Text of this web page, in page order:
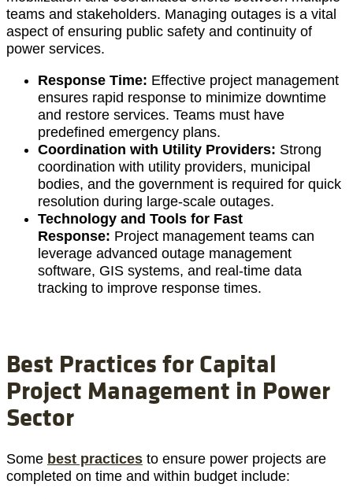
teams and stakeholders. Managing outages is a vital
aspect of ensuring public safety and continuity of
power services.
Response Time: Effective project management
ensures rapid response to minimize downtime
and restore services. Teams must have
predefined emergency plans.
Coordination with Utility Providers: Strong
coordination with utility providers, municipal
bodies, and the government is required for quick
resolution during large-scale outages.
Technology and Tools for Fast
Response: Project management teams can
leverage advanced outage management
software, GIS systems, and real-time data
tracking to improve response times.
Best Practices for Capital
Project Management in Power
Sector
Some best practices to ensure power projects are
completed on time and within budget include: